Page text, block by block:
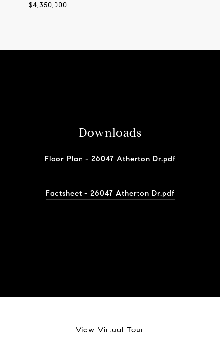
$4,350,000
Downloads
Floor Plan - 26047 Atherton Dr.pdf
Factsheet - 26047 Atherton Dr.pdf
View Virtual Tour